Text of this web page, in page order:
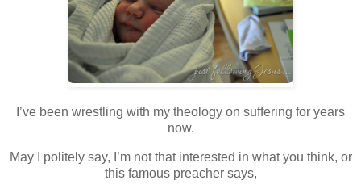
I’ve been wrestling with my theology on suffering for years
now.
May I politely say, I’m not that interested in what you think, or
this famous preacher says,